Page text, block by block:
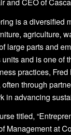
and CEO of
is a diversified
agriculture,
large parts and
and is one of
practices,
through
in advancing
titled,
Management at